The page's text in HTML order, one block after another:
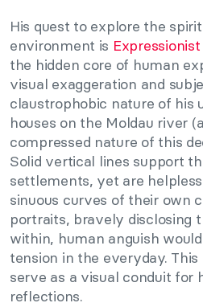
His quest to explore the
environment is Expressionist
the hidden core of human
visual exaggeration and
claustrophobic nature of his
houses on the Moldau river
compressed nature of this
Solid vertical lines support
settlements, yet are
sinuous curves of their own
portraits, bravely disclosing
within, human anguish
tension in the everyday.
serve as a visual conduit for
reflections.